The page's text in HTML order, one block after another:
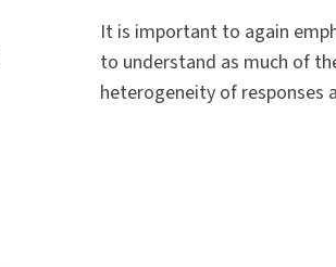
It is important to again
to understand as much of
heterogeneity of responses